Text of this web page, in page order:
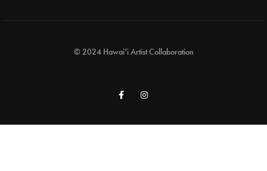
© 2024 Hawai‘i Artist Collaboration